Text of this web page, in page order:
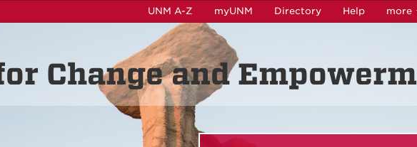
UNM A-Z myUNM Directory Help more
Change and